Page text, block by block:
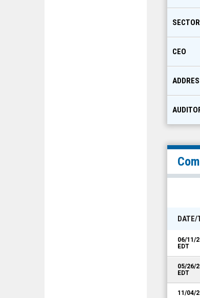
SECTOR
CEO
DATE/
06/11/
EDT
05/26/
EDT
11/04/